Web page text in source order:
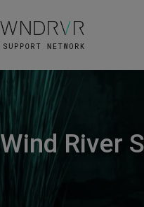
Wind River